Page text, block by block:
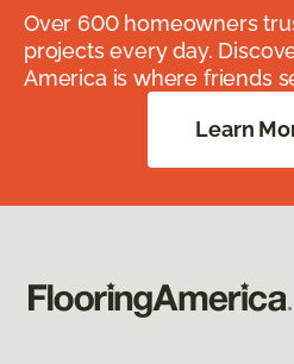
Over 600 homeowners
projects every day.
America is where friends
Learn